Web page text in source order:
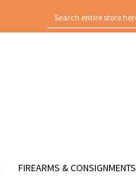
SEARCH
FIREARMS & CONSIGNMENTS